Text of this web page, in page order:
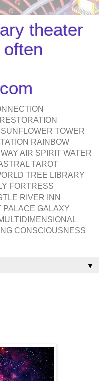
theater
TOWER
RAINBOW
AIR SPIRIT WATER
TAROT
TREE LIBRARY
FORTRESS
RIVER INN
PALACE GALAXY
CONSCIOUSNESS
▼